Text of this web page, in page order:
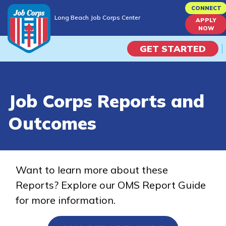
to
content
Long Beach Job Corps Center
CONNECT
APPLY
NOW
GET STARTED
Campus Life
Train
Training Programs
Job Corps Reports and
Outcomes
Want to learn more about these
Reports? Explore our OMS Report Guide
for more information.